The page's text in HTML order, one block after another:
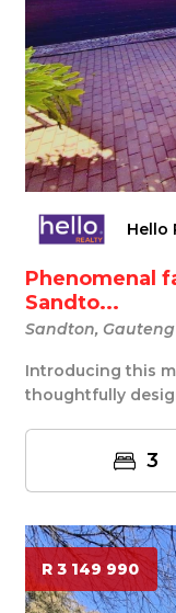
Hello
Phenomenal
Sandto...
Sandton, Gauteng
Introducing this
thoughtfully
3
R 3 149 990